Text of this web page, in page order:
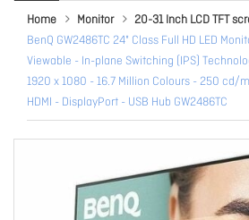
Home Monitor
20-31 Inch LCD TFT
BenQ GW2486TC 24" Class Full HD LED
Viewable - In-plane Switching (IPS)
1920 x 1080 - 16.7 Million Colours - 250 cd/
HDMI - DisplayPort - USB Hub GW2486TC